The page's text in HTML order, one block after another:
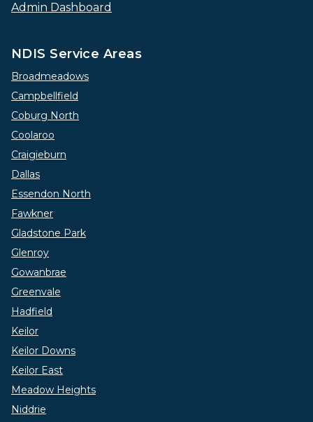
Admin Dashboard
NDIS Service Areas
Broadmeadows
Campbellfield
Coburg North
Coolaroo
Craigieburn
Dallas
Essendon North
Fawkner
Gladstone Park
Glenroy
Gowanbrae
Greenvale
Hadfield
Keilor
Keilor Downs
Keilor East
Meadow Heights
Niddrie